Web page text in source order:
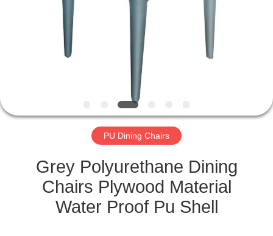
QUALITY
CONTACT
US
REQUEST
QUOTE
PU Dining Chairs
Grey Polyurethane Dining
Chairs Plywood Material
Water Proof Pu Shell